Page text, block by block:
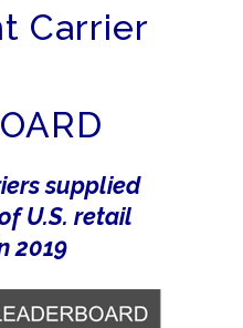
Carrier
supplied
U.S. retail
2019